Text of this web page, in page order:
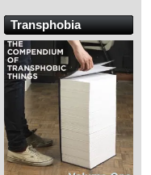
Transphobia